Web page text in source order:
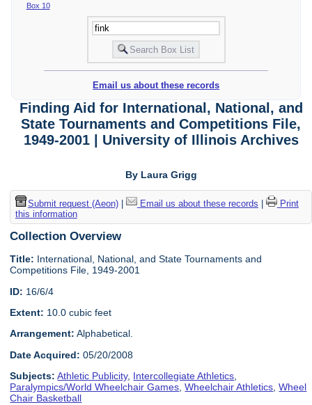
Box 10
Email us about these records
Finding Aid for International, National, and
State Tournaments and Competitions File,
1949-2001 | University of Illinois Archives
By Laura Grigg
Submit request (Aeon)| Email us about these records
Print
this information
Collection Overview
Title: International, National, and State Tournaments and
Competitions File, 1949-2001
ID: 16/6/4
Extent: 10.0 cubic feet
Arrangement: Alphabetical.
Date Acquired: 05/20/2008
Subjects: Athletic Publicity, Intercollegiate Athletics,
Paralympics/World Wheelchair Games,Wheelchair Athletics,Wheel
Chair Basketball